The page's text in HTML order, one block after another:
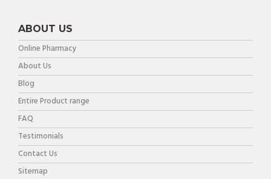
ABOUT US
Online Pharmacy
About Us
Blog
Entire Product range
FAQ
Testimonials
Contact Us
Sitemap